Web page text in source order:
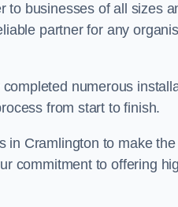
businesses of all sizes
partner for any
numerous
from start to finish.
Cramlington to make
commitment to offering